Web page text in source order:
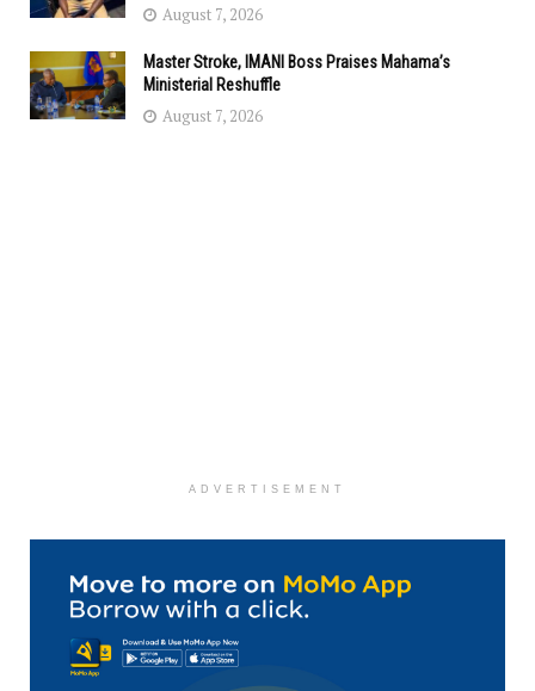
August 7, 2026
Master Stroke, IMANI Boss Praises Mahama’s
Ministerial Reshuffle
August 7, 2026
ADVERTISEMENT